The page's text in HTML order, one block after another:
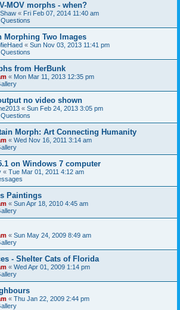
MOV morphs - when?
« Fri Feb 07, 2014 11:40 am
Morphing Two Images
« Sun Nov 03, 2013 11:41 pm
from HerBunk
« Mon Mar 11, 2013 12:35 pm
no video shown
« Sun Feb 24, 2013 3:05 pm
Morph: Art Connecting Humanity
« Wed Nov 16, 2011 3:14 am
on Windows 7 computer
« Tue Mar 01, 2011 4:12 am
Paintings
« Sun Apr 18, 2010 4:45 am
« Sun May 24, 2009 8:49 am
- Shelter Cats of Florida
« Wed Apr 01, 2009 1:14 pm
« Thu Jan 22, 2009 2:44 pm